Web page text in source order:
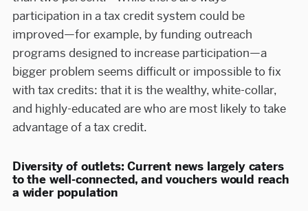
participation in a tax credit system could be
improved—for example, by funding outreach
programs designed to increase participation—a
bigger problem seems difficult or impossible to fix
with tax credits: that it is the wealthy, white-collar,
and highly-educated are who are most likely to take
advantage of a tax credit.
Diversity of outlets: Current news largely caters
to the well-connected, and vouchers would reach
a wider population